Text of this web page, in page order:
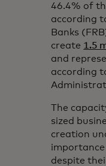
46.4% of
according
Banks
create 1.5
and
according
The
sized
creation
importance
despite